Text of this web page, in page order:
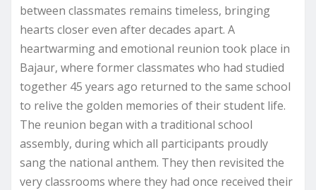
between classmates remains timeless, bringing
hearts closer even after decades apart. A
heartwarming and emotional reunion took place in
Bajaur, where former classmates who had studied
together 45 years ago returned to the same school
to relive the golden memories of their student life.
The reunion began with a traditional school
assembly, during which all participants proudly
sang the national anthem. They then revisited the
very classrooms where they had once received their